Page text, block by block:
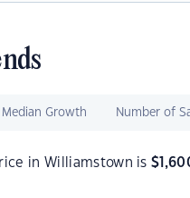
Median Growth Number of
in Williamstown is$